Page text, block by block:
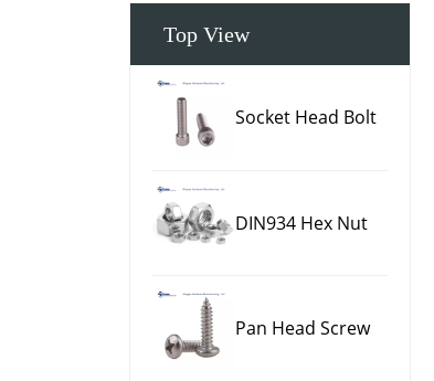
Top View
Socket Head Bolt
DIN934 Hex Nut
Pan Head Screw